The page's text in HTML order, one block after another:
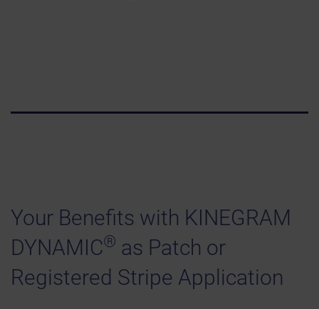
Your Benefits with KINEGRAM
DYNAMIC® as Patch or
Registered Stripe Application